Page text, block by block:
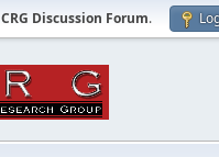
CRG Discussion Forum.